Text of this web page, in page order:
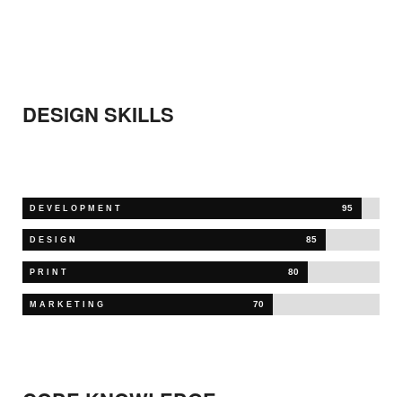
DESIGN SKILLS
DEVELOPMENT 95
DESIGN 85
PRINT 80
MARKETING 70